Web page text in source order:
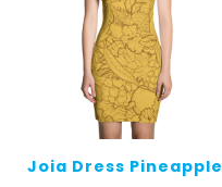
Joia Dress Pineapple